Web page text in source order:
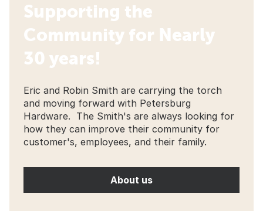
Supporting the
Community for Nearly
30 years!
Eric and Robin Smith are carrying the torch
and moving forward with Petersburg
Hardware. The Smith's are always looking for
how they can improve their community for
customer's, employees, and their family.
About us